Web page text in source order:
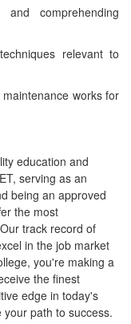
comprehending
relevant to
works for
education and
serving as an
being an approved
the most
track record of
in the job market
you're making a
the finest
edge in today's
path to success.